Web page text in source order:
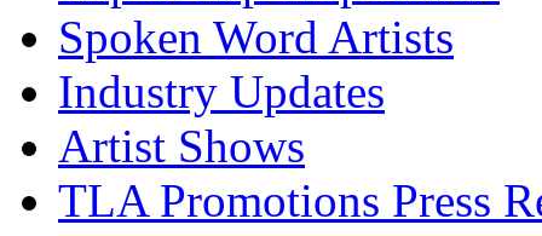
Spoken Word Artists
Industry Updates
Artist Shows
TLA Promotions Press